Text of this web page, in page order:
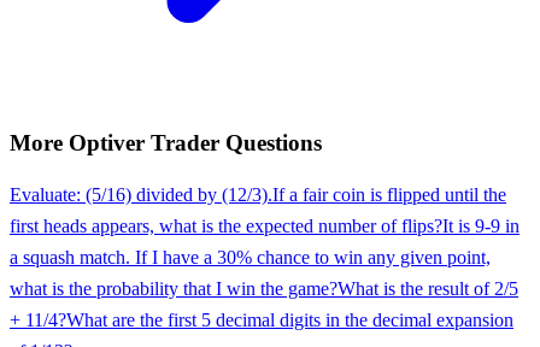
More Optiver Trader Questions
Evaluate: (5/16) divided by (12/3).If a fair coin is flipped until the
first heads appears, what is the expected number of flips?It is 9-9 in
a squash match. If I have a 30% chance to win any given point,
what is the probability that I win the game?What is the result of 2/5
+ 11/4?What are the first 5 decimal digits in the decimal expansion